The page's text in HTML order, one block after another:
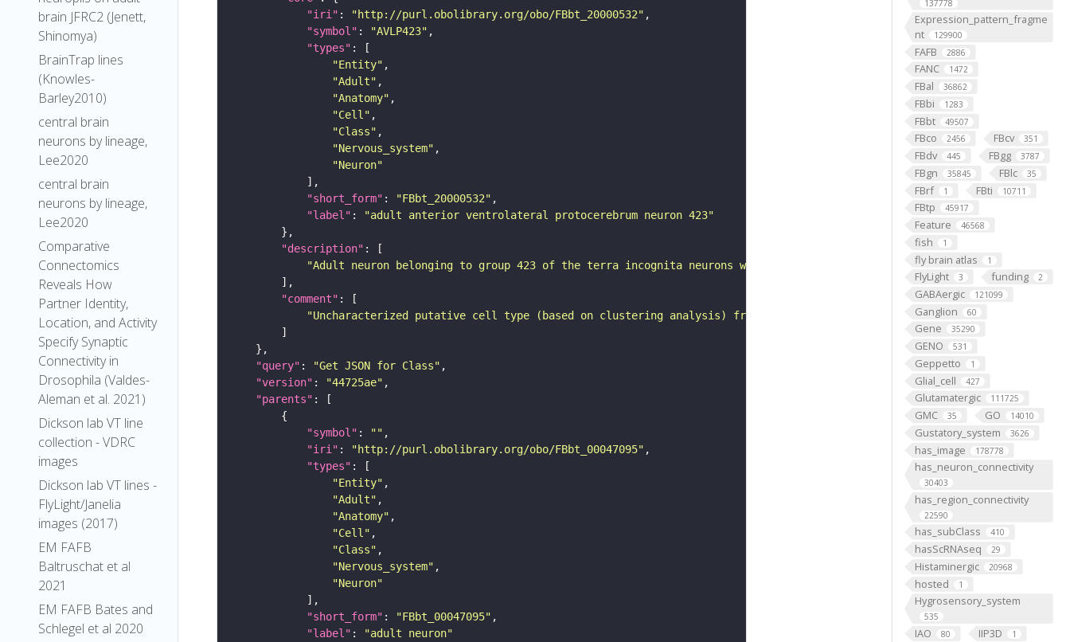
brain JFRC2 (Jenett,
Shinomya)
BrainTrap lines
(Knowles-
Barley2010)
central brain
neurons by lineage,
Lee2020
central brain
neurons by lineage,
Lee2020
Comparative
Connectomics
Reveals How
Partner Identity,
Location, and Activity
Specify Synaptic
Connectivity in
Drosophila (Valdes-
Aleman et al. 2021)
Dickson lab VT line
collection - VDRC
images
Dickson lab VT lines -
FlyLight/Janelia
images (2017)
EM FAFB
Baltruschat et al
2021
EM FAFB Bates and
Schlegel et al 2020
137778
Expression_pattern_fragme
nt
129900
FAFB 2886
FANC 1472
FBal 36862
FBbi 1283
FBbt 49507
FBco 2456 FBcv 351
FBdv 445 FBgg 3787
FBgn 35845 FBlc 35
FBrf 1 FBti 10711
FBtp 45917
Feature 46568
fish 1
fly brain atlas 1
FlyLight 3 funding 2
GABAergic 121099
Ganglion 60
Gene 35290
GENO 531
Geppetto 1
Glial_cell 427
Glutamatergic 111725
GMC 35 GO 14010
Gustatory_system 3626
has_image 178778
has_neuron_connectivity
30403
has_region_connectivity
22590
has_subClass 410
hasScRNAseq 29
Histaminergic 20968
hosted 1
Hygrosensory_system
535
IAO 80 IIP3D 1
"iri" : "http://purl.obolibrary.org/obo/FBbt_20000532"
"symbol" : "AVLP423"
"types"
"Entity"
"Adult"
"Anatomy"
"Cell"
"Class"
"Nervous_system"
"Neuron"
"short_form" : "FBbt_20000532"
"label" :
"adult anterior ventrolateral protocerebrum neuron 423"
"description"
"Adult neuron belonging to group 423 of the terra incognita neurons with substantial synapsing in the anterior
"comment"
"Uncharacterized putative cell type (based on clustering analysis) from Janelia hemibrain data (Scheffer et al., 2020)."
"query" : "Get JSON for Class"
"version" : "44725ae"
"parents"
"symbol" : ""
"iri" : "http://purl.obolibrary.org/obo/FBbt_00047095"
"types"
"Entity"
"Adult"
"Anatomy"
"Cell"
"Class"
"Nervous_system"
"Neuron"
"short_form" : "FBbt_00047095"
"label" :
"adult neuron"